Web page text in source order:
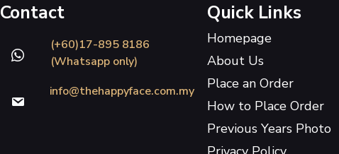
Contact
(+60)17-895 8186
(Whatsapp only)
info@thehappyface.com.my
Quick Links
Homepage
About Us
Place an Order
How to Place Order
Previous Years Photo